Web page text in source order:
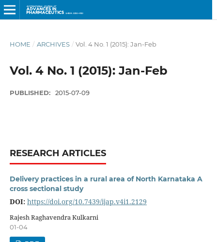
HOME / ARCHIVES / Vol. 4 No. 1 (2015): Jan-Feb
Vol. 4 No. 1 (2015): Jan-Feb
PUBLISHED: 2015-07-09
RESEARCH ARTICLES
Delivery practices in a rural area of North Karnataka A
cross sectional study
DOI: https://doi.org/10.7439/ijap.v4i1.2129
Rajesh Raghavendra Kulkarni
01-04